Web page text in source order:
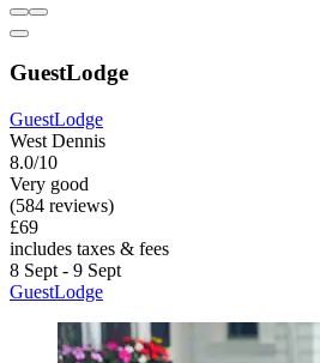
GuestLodge
GuestLodge
West Dennis
8.0/10
Very good
(584 reviews)
£69
includes taxes & fees
8 Sept - 9 Sept
GuestLodge